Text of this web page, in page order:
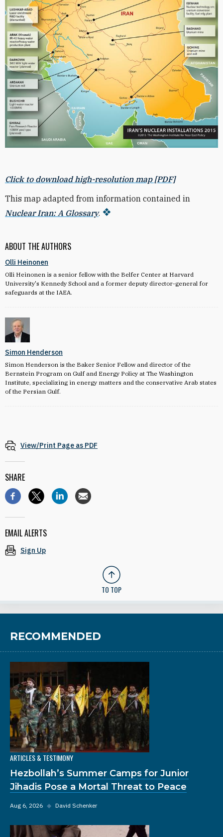
ABOUT THE AUTHORS
Olli Heinonen
Olli Heinonen is a senior fellow with the Belfer Center at Harvard
University's Kennedy School and a former deputy director-general for
safeguards at the IAEA.
Simon Henderson
Simon Henderson is the Baker Senior Fellow and director of the
Bernstein Program on Gulf and Energy Policy at The Washington
Institute, specializing in energy matters and the conservative Arab states
of the Persian Gulf.
Click to download high-resolution map [PDF]
This map adapted from information contained in
Nuclear Iran: A Glossary.
View/Print Page as PDF
SHARE
EMAIL ALERTS
Sign Up
TO TOP
RECOMMENDED
ARTICLES & TESTIMONY
Hezbollah’s Summer Camps for Junior
Jihadis Pose a Mortal Threat to Peace
Aug 6, 2026 ◆ David Schenker